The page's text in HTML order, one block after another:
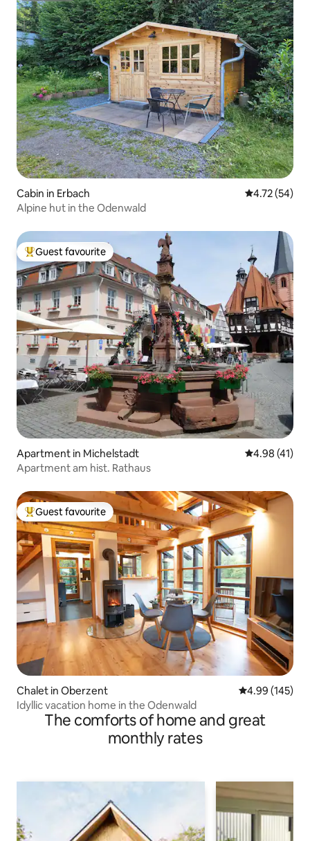
Cabin in Erbach 4.72 out of 5
4.72 (54)
Alpine hut in the Odenwald
Top guest favourite
Guest favourite
Apartment in Michelstadt 4.98 out of 5
4.98 (41)
Apartment am hist. Rathaus
Top guest favourite
Guest favourite
Chalet in Oberzent 4.99 out of 5
4.99 (145)
Idyllic vacation home in the Odenwald
The comforts of home and great
monthly rates